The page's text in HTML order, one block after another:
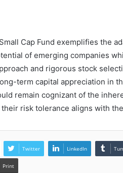
Cap Fund exemplifies the
of emerging companies
and rigorous stock
term capital appreciation in
remain cognizant of the
risk tolerance aligns with
Twitter LinkedIn
Print